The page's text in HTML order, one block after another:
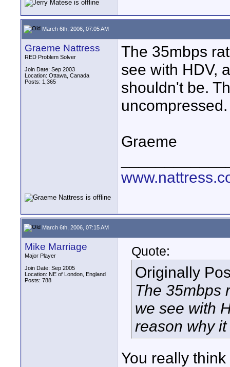
March 6th, 2006, 07:05 AM
Graeme Nattress
RED Problem Solver
Join Date: Sep 2003
Location: Ottawa, Canada
Posts: 1,365
The 35mbps
see with HDV,
shouldn't be.
uncompressed.
Graeme
March 6th, 2006, 07:15 AM
Mike Marriage
Major Player
Join Date: Sep 2005
Location: NE of London, England
Posts: 788
Quote:
Originally
The 35mbps
we see with
reason why
You really